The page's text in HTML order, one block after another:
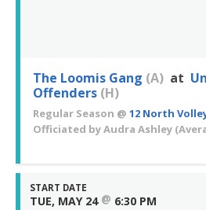
The Loomis Gang (A) at
Offenders (H)
Regular Season @ 12 North
Officiated byAudra Ashley
START DATE
TUE, MAY 24 @ 6:30 PM